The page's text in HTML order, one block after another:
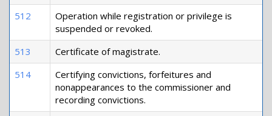
512
Operation while registration or privilege is
suspended or revoked.
513
Certificate of magistrate.
514
Certifying convictions, forfeitures and
nonappearances to the commissioner and
recording convictions.